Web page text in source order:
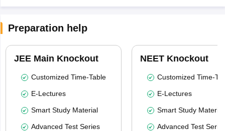
Preparation help
JEE Main Knockout
Customized Time-Table
E-Lectures
Smart Study Material
Advanced Test Series
NEET Knockout
Customized Time-
E-Lectures
Smart Study Material
Advanced Test